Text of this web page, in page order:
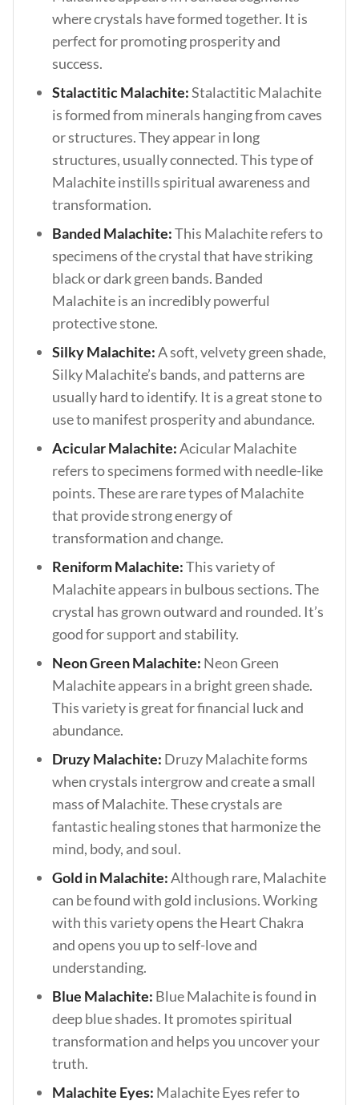
where crystals have formed together. It is
perfect for promoting prosperity and
success.
Stalactitic Malachite:Stalactitic Malachite
is formed from minerals hanging from caves
or structures. They appear in long
structures, usually connected. This type of
Malachite instills spiritual awareness and
transformation.
Banded Malachite:This Malachite refers to
specimens of the crystal that have striking
black or dark green bands. Banded
Malachite is an incredibly powerful
protective stone.
Silky Malachite:A soft, velvety green shade,
Silky Malachite’s bands, and patterns are
usually hard to identify. It is a great stone to
use to manifest prosperity and abundance.
Acicular Malachite:Acicular Malachite
refers to specimens formed with needle-like
points. These are rare types of Malachite
that provide strong energy of
transformation and change.
Reniform Malachite:This variety of
Malachite appears in bulbous sections. The
crystal has grown outward and rounded. It’s
good for support and stability.
Neon Green Malachite: Neon Green
Malachite appears in a bright green shade.
This variety is great for financial luck and
abundance.
Druzy Malachite: Druzy Malachite forms
when crystals intergrow and create a small
mass of Malachite. These crystals are
fantastic healing stones that harmonize the
mind, body, and soul.
Gold in Malachite:Although rare, Malachite
can be found with gold inclusions. Working
with this variety opens the Heart Chakra
and opens you up to self-love and
understanding.
Blue Malachite: Blue Malachite is found in
deep blue shades. It promotes spiritual
transformation and helps you uncover your
truth.
Malachite Eyes: Malachite Eyes refer to